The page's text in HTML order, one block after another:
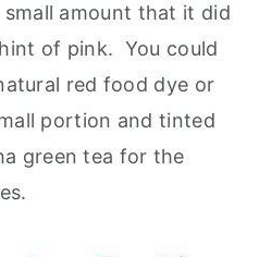
small amount that it did
of pink. You could
red food dye or
portion and tinted
green tea for the